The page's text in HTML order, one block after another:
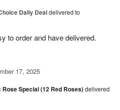
Daily Dealdelivered to
to order and have delivered.
17, 2025
Rose Special (12 Red Roses)delivered